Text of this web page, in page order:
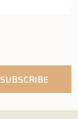
SUBSCRIBE